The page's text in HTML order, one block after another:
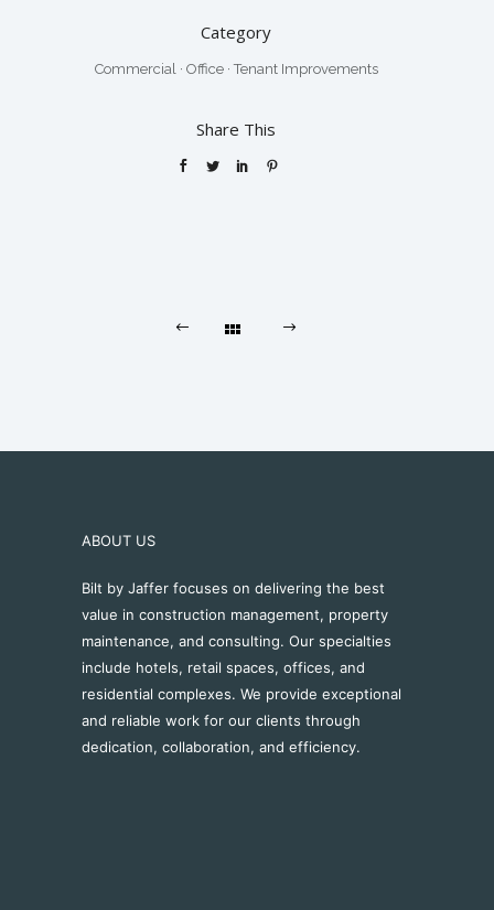
Category
Commercial· Office·Tenant Improvements
Share This
ABOUT US
Bilt by Jaffer focuses on delivering the best
value in construction management, property
maintenance, and consulting. Our specialties
include hotels, retail spaces, offices, and
residential complexes. We provide exceptional
and reliable work for our clients through
dedication, collaboration, and efficiency.